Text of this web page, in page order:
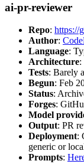
ai-pr-reviewer
Repo: https://
Author:
Language:
Architecture:
Tests: Barely
Begun: Feb
Status:
Forges:
Model
Output: PR
Deployment:
generic or
Prompts: